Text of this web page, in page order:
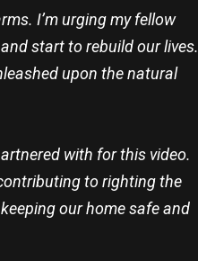
I’m urging my fellow
start to rebuild our lives.
upon the natural
with for this video.
to righting the
our home safe and